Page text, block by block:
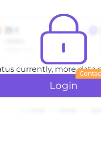
currently, more data
Login